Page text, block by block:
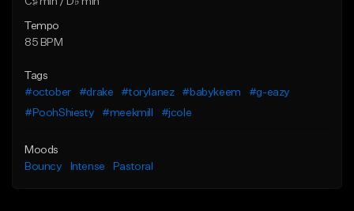
Tempo
85 BPM
Tags
#october
#drake #torylanez #babykeem
#g-eazy
#PoohShiesty
#meekmill #jcole
Moods
Bouncy
Intense Pastoral